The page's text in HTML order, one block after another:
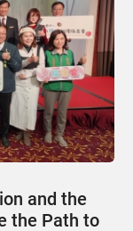
and the
the Path to